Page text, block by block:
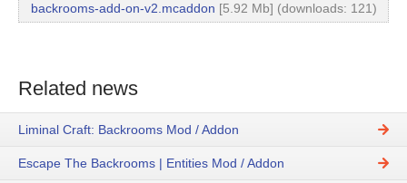
backrooms-add-on-v2.mcaddon [5.92 Mb] (downloads: 121)
Related news
Liminal Craft: Backrooms Mod / Addon
Escape The Backrooms | Entities Mod / Addon